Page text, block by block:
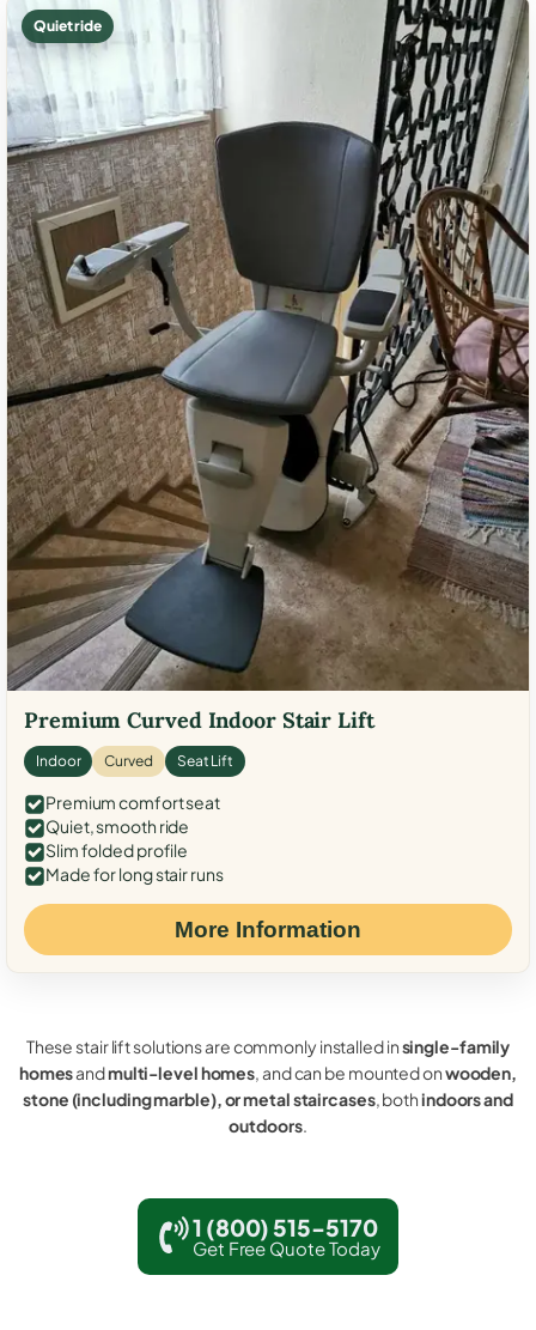
Quiet ride
Premium Curved Indoor Stair Lift
Indoor Curved Seat Lift
Premium comfort seat
Quiet, smooth ride
Slim folded profile
Made for long stair runs
More Information
These stair lift solutions are commonly installed insingle-family
homesandmulti-level homes, and can be mounted onwooden,
stone (including marble), or metal staircases, bothindoors and
outdoors.
1 (800) 515-5170
Get Free Quote Today